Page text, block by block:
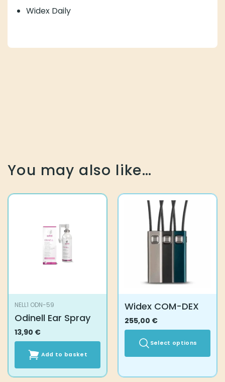
Widex Daily
You may also like…
NELL1 ODN-59
Odinell Ear Spray
13,90 €
Add to basket
Widex COM-DEX
255,00 €
Select options